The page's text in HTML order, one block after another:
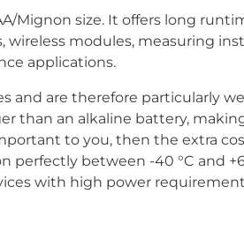
Mignon size. It offers long
wireless modules, measuring
applications.
are therefore particularly
than an alkaline battery,
to you, then the extra
between -40 °C and
with high power